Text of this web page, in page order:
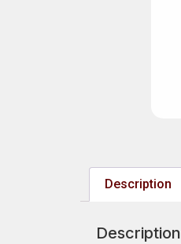
Description
Description